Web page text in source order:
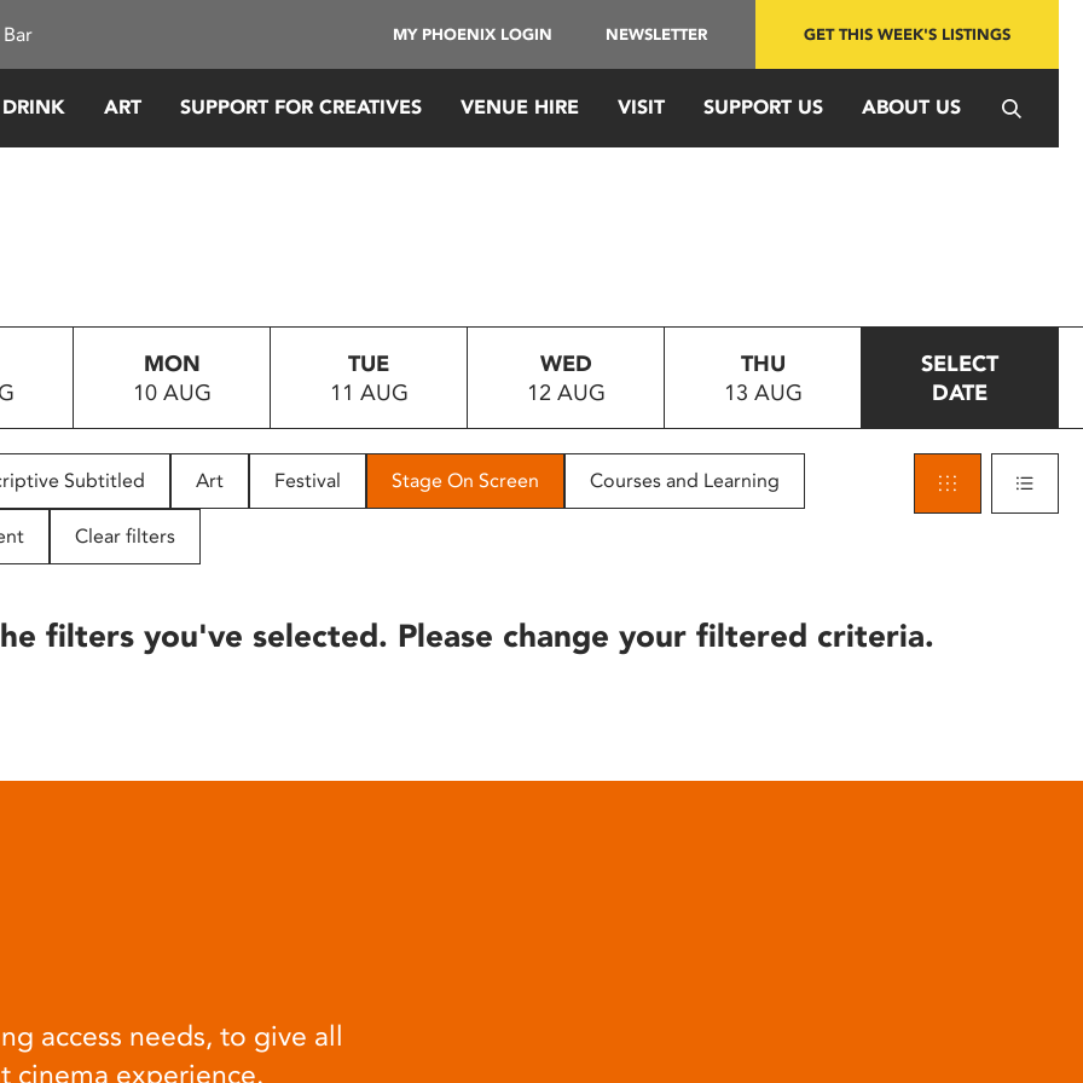
MY PHOENIX LOGIN NEWSLETTER GET THIS WEEK'S LISTINGS
ART SUPPORT FOR CREATIVES VENUE HIRE VISIT SUPPORT US ABOUT US
MON
10 AUG
TUE
11 AUG
WED
12 AUG
THU
13 AUG
SELECT
DATE
Subtitled Art Festival Stage On Screen Courses and Learning
Clear filters
filters you've selected. Please change your filtered criteria.
access needs, to give all
cinema experience.